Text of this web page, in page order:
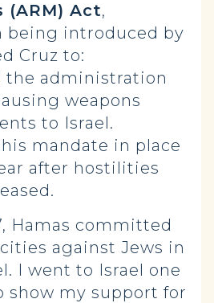
(ARM) Act,
being introduced by
Cruz to:
the administration
weapons
to Israel.
mandate in place
after hostilities
Hamas committed
against Jews in
I went to Israel one
show my support for